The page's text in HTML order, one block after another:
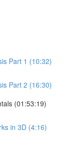
Part 1 (10:32)
Part 2 (16:30)
(01:53:19)
in 3D (4:16)